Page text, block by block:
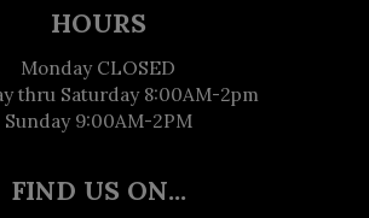
HOURS
Monday CLOSED
thru Saturday 8:00AM-2pm
Sunday 9:00AM-2PM
FIND US ON...